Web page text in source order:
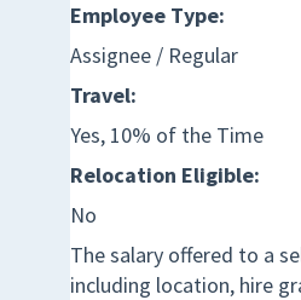
Employee Type:
Assignee / Regular
Travel:
Yes, 10% of the Time
Relocation Eligible:
No
The salary offered to a
including location, hire